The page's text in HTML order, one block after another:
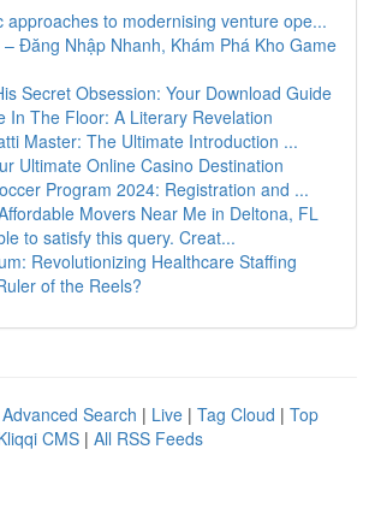
approaches to modernising venture ope...
– Đăng Nhập Nhanh, Khám Phá Kho Game
Secret Obsession: Your Download Guide
In The Floor: A Literary Revelation
Master: The Ultimate Introduction ...
Ultimate Online Casino Destination
Program 2024: Registration and ...
Movers Near Me in Deltona, FL
to satisfy this query. Creat...
Revolutionizing Healthcare Staffing
of the Reels?
Advanced Search | Live | Tag Cloud | Top
CMS | All RSS Feeds